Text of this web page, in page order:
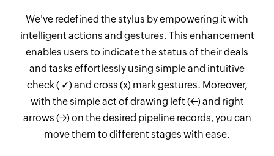
We've redefined the stylus by empowering it with
intelligent actions and gestures. This enhancement
enables users to indicate the status of their deals
and tasks effortlessly using simple and intuitive
check ( ✓) and cross (x) mark gestures. Moreover,
with the simple act of drawing left (←) and right
arrows (→) on the desired pipeline records, you can
move them to different stages with ease.